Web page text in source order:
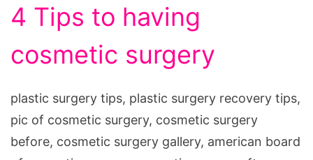
4 Tips to having
cosmetic surgery
plastic surgery tips, plastic surgery recovery tips,
pic of cosmetic surgery, cosmetic surgery
before, cosmetic surgery gallery, american board